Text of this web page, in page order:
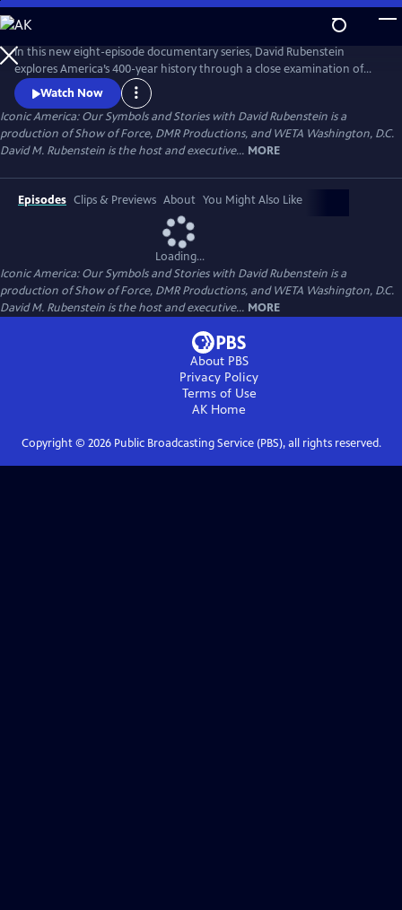
Skip
to
Main
Content
In this new eight-episode documentary series, David Rubenstein
explores America’s 400-year history through a close examination of
iconic national symbols such as the Hollywood Sign, Fenway Park,
American cowboys and the Statue of Liberty: indelible artifacts, places,
and archetypes. Each episode tells the story of an American symbol to
reveal its origins, significance and the arc of its resonance.
Watch Now
Iconic America: Our Symbols and Stories with David Rubenstein is a
production of Show of Force, DMR Productions, and WETA Washington, D.C.
David M. Rubenstein is the host and executive... MORE
Episodes Clips & Previews About You Might Also Like
Loading...
Iconic America: Our Symbols and Stories with David Rubenstein is a
production of Show of Force, DMR Productions, and WETA Washington, D.C.
David M. Rubenstein is the host and executive... MORE
About PBS
Privacy Policy
Terms of Use
AK Home
Copyright © 2026Public Broadcasting Service (PBS), all rights reserved.